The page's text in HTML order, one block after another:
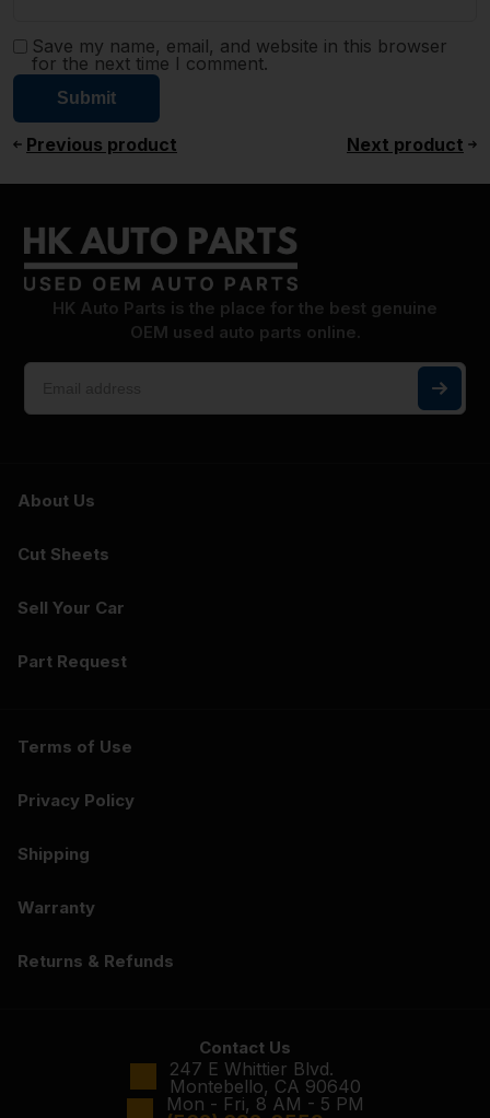
Save my name, email, and website in this browser
for the next time I comment.
Previous product Next product
HK Auto Parts is the place for the best genuine
OEM used auto parts online.
About Us
Cut Sheets
Sell Your Car
Part Request
Terms of Use
Privacy Policy
Shipping
Warranty
Returns & Refunds
Contact Us
247 E Whittier Blvd.
Montebello, CA 90640
Mon - Fri, 8 AM - 5 PM